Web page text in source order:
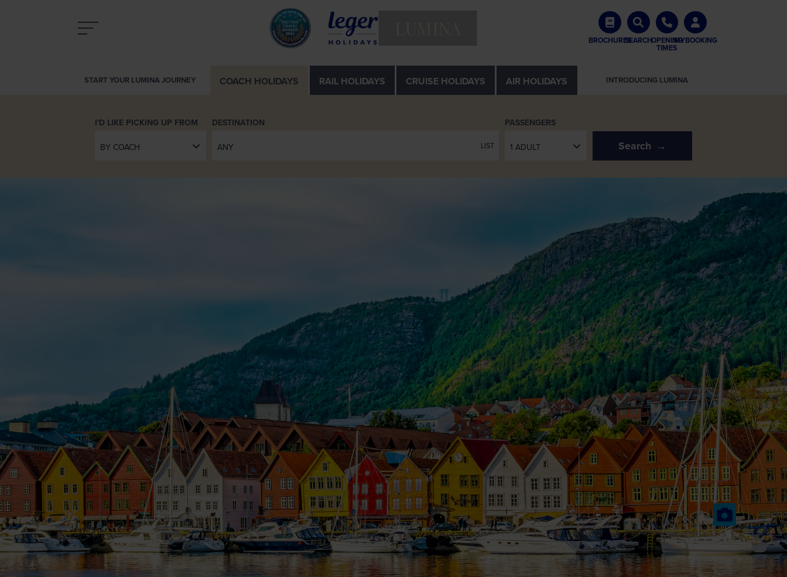
BROCHURESSEARCHOPENING
TIMES
MYBOOKING
START YOUR LUMINA JOURNEY COACH HOLIDAYS RAILHOLIDAYS CRUISE HOLIDAYS AIR HOLIDAYS INTRODUCING LUMINA
BY COACH ANY
DESTINATION
LIST 1 ADULT
PASSENGERS
Search